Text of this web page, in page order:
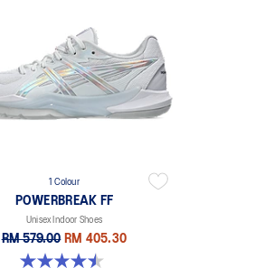
1 Colour
POWERBREAK FF
Unisex Indoor Shoes
RM 579.00 RM 405.30
4.5 out of 5 stars. 2 reviews